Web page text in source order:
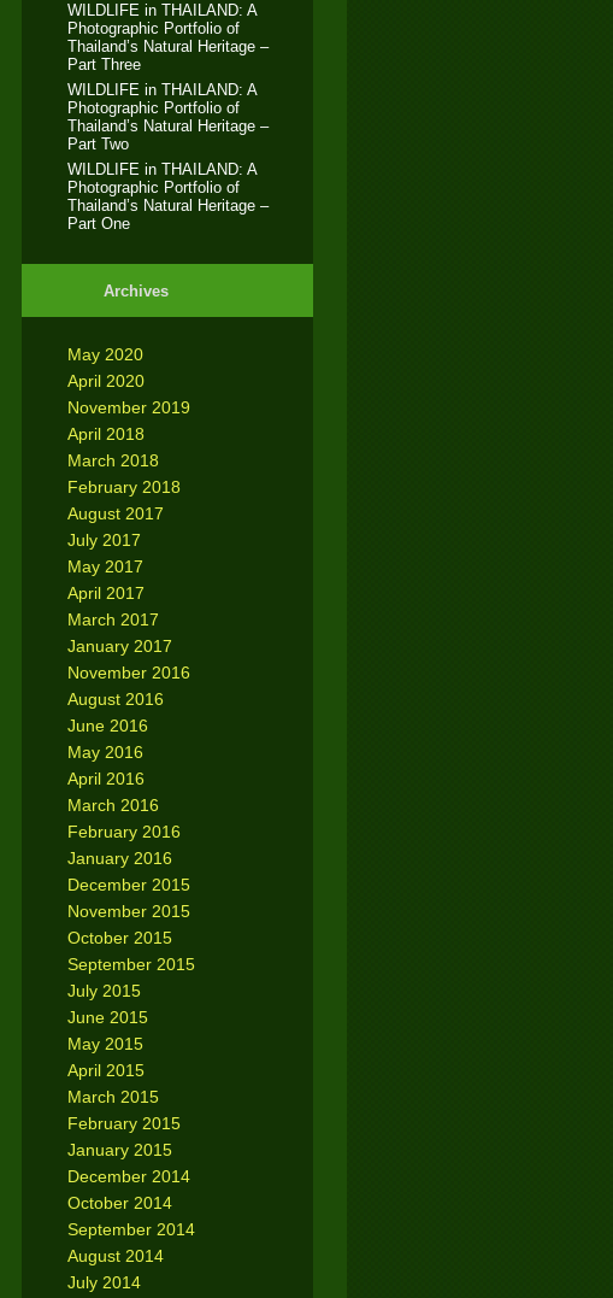
WILDLIFE in THAILAND: A
Photographic Portfolio of
Thailand’s Natural Heritage –
Part Three
WILDLIFE in THAILAND: A
Photographic Portfolio of
Thailand’s Natural Heritage –
Part Two
WILDLIFE in THAILAND: A
Photographic Portfolio of
Thailand’s Natural Heritage –
Part One
Archives
May 2020
April 2020
November 2019
April 2018
March 2018
February 2018
August 2017
July 2017
May 2017
April 2017
March 2017
January 2017
November 2016
August 2016
June 2016
May 2016
April 2016
March 2016
February 2016
January 2016
December 2015
November 2015
October 2015
September 2015
July 2015
June 2015
May 2015
April 2015
March 2015
February 2015
January 2015
December 2014
October 2014
September 2014
August 2014
July 2014